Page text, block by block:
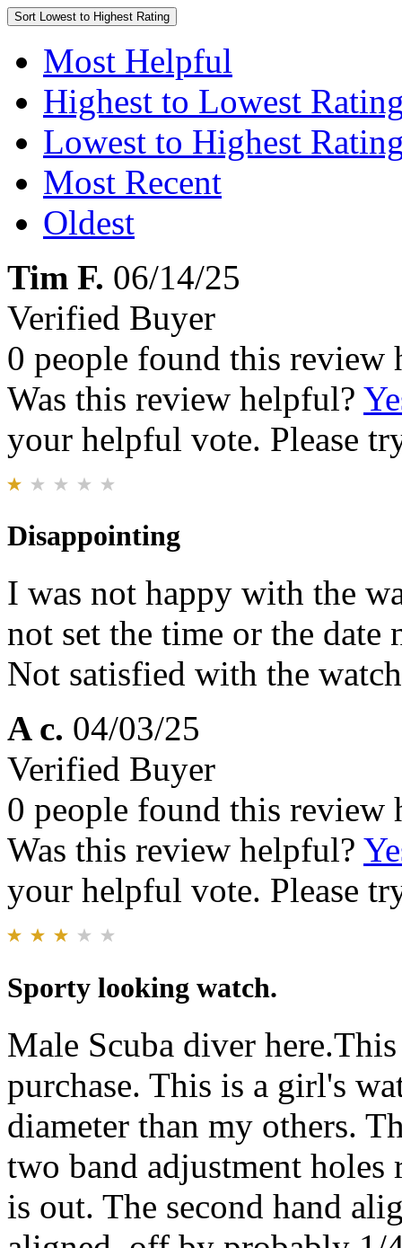
Sort Lowest to Highest Rating
Most Helpful
Highest to Lowest
Lowest to Highest
Most Recent
Oldest
Tim F. 06/14/25
Verified Buyer
0 people found this review
Was this review helpful?
your helpful vote. Please
Disappointing
I was not happy with the
not set the time or the
Not satisfied with the
A c. 04/03/25
Verified Buyer
0 people found this review
Was this review helpful?
your helpful vote. Please
Sporty looking watch.
Male Scuba diver
purchase. This is a girl's
diameter than my others.
two band adjustment
is out. The second hand